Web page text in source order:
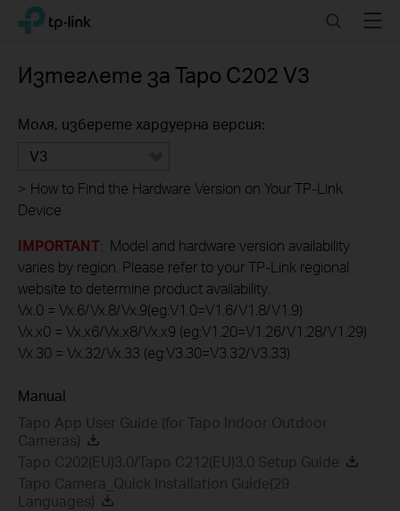
Click
navigation
TP-Link, Reliably Smart SearchMenu
Изтеглете за Tapo C202 V3
Моля, изберете хардуерна версия:
V3
> How to Find the Hardware Version on Your TP-Link
Device
IMPORTANT: Model and hardware version availability
varies by region. Please refer to your TP-Link regional
website to determine product availability.
Vx.0 = Vx.6/Vx.8/Vx.9(eg:V1.0=V1.6/V1.8/V1.9)
Vx.x0 = Vx.x6/Vx.x8/Vx.x9 (eg:V1.20=V1.26/V1.28/V1.29)
Vx.30 = Vx.32/Vx.33 (eg:V3.30=V3.32/V3.33)
Manual
Tapo App User Guide (for Tapo Indoor Outdoor
Cameras)
Tapo C202(EU)3.0/Tapo C212(EU)3.0 Setup Guide
Tapo Camera_Quick Installation Guide(29
Languages)